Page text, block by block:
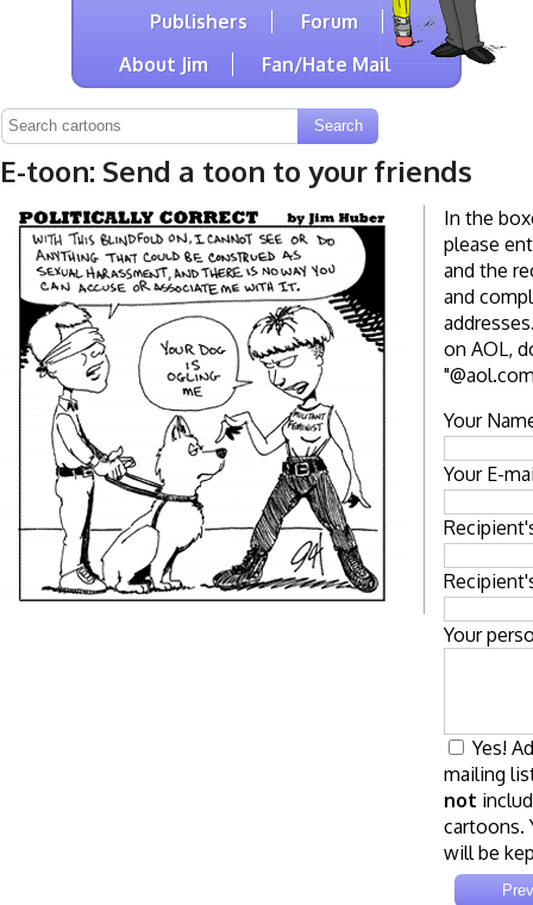
Publishers
Forum
About Jim
Fan/Hate Mail
E-toon: Send a toon to your friends
In the
please
and the
and
on AOL,
Your
Your E-
Your
Yes!
mailing
not
cartoons.
will be